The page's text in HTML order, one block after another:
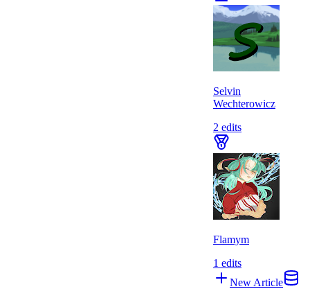
Selvin
Wechterowicz
2 edits
Flamym
1 edits
New Article